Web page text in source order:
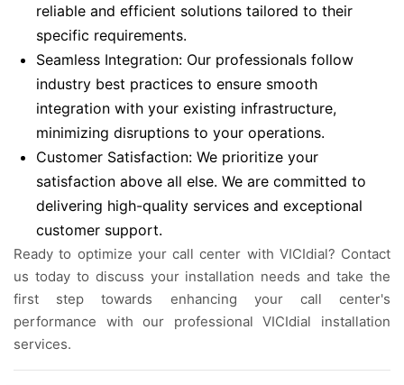
reliable and efficient solutions tailored to their
specific requirements.
Seamless Integration: Our professionals follow
industry best practices to ensure smooth
integration with your existing infrastructure,
minimizing disruptions to your operations.
Customer Satisfaction: We prioritize your
satisfaction above all else. We are committed to
delivering high-quality services and exceptional
customer support.
Ready to optimize your call center with VICIdial? Contact
us today to discuss your installation needs and take the
first step towards enhancing your call center's
performance with our professional VICIdial installation
services.